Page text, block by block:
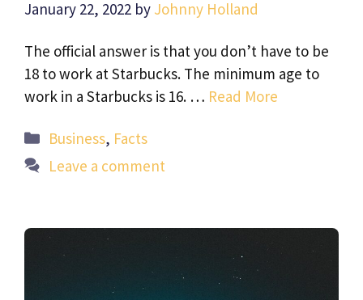
January 22, 2022 by Johnny Holland
The official answer is that you don’t have to be
18 to work at Starbucks. The minimum age to
work in a Starbucks is 16. … Read More
Categories
Business, Facts
Leave a comment